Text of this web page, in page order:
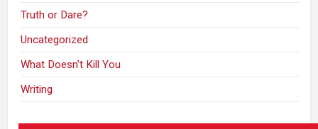
Truth or Dare?
Uncategorized
What Doesn't Kill You
Writing